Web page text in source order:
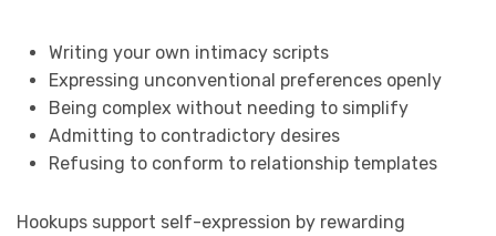
Writing your own intimacy scripts
Expressing unconventional preferences openly
Being complex without needing to simplify
Admitting to contradictory desires
Refusing to conform to relationship templates
Hookups support self-expression by rewarding